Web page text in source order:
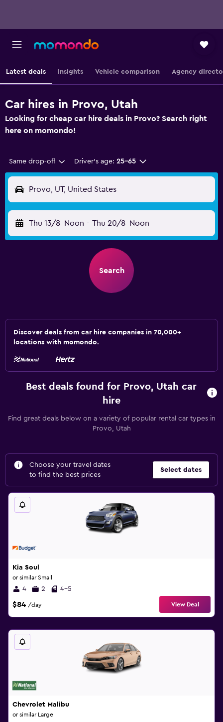
Latest deals Insights Vehicle comparison Agency
Car hires in Provo, Utah
Looking for cheap car hire deals in Provo? Search right
here on momondo!
Same drop-off Driver's age: 25-65
Provo, UT, United States
Thu 13/8 Noon - Thu 20/8 Noon
Search
Discover deals from car hire companies in 70,000+
locations with momondo.
Best deals found for Provo, Utah car
hire
Find great deals below on a variety of popular rental car types in
Provo, Utah
Choose your travel dates
to find the best prices
Select dates
Kia Soul
or similar Small
4 2 4-5
$84 /day View Deal
Chevrolet Malibu
or similar Large